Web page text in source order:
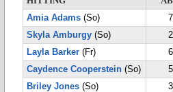
Amia Adams (So) 7
Skyla Amburgy (So) 2
Layla Barker (Fr) 6
Caydence Cooperstein (So) 5
Briley Jones (So) 3